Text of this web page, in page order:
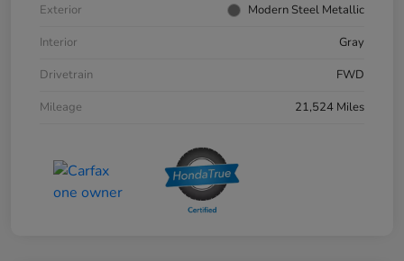
Exterior
Modern Steel Metallic
Interior
Gray
Drivetrain
FWD
Mileage
21,524 Miles